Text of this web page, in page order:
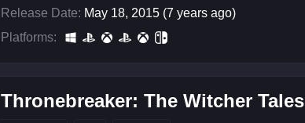
Release Date: May 18, 2015 (7 years ago)
Platforms:
Thronebreaker: The Witcher Tales